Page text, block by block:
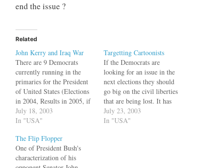
end the issue ?
Related
John Kerry and Iraq War
There are 9 Democrats
currently running in the
primaries for the President
of United States (Elections
in 2004, Results in 2005, if
Florida is still voting). Out
of the nine many will drop
of the top runners is John
Kerry. He voted for the
war…
July 18, 2003
In "USA"
Targetting Cartoonists
If the Democrats are
looking for an issue in the
next elections they should
go big on the civil liberties
that are being lost. It has
reached ridiculous levels
that even cartoonists are
July 23, 2003
In "USA"
The Flip Flopper
One of President Bush's
characterization of his